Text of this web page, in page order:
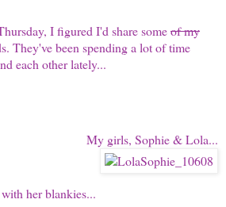
, I figured I'd share someof my
They've been spending a lot of time
each other lately...
My girls, Sophie & Lola...
her blankies...